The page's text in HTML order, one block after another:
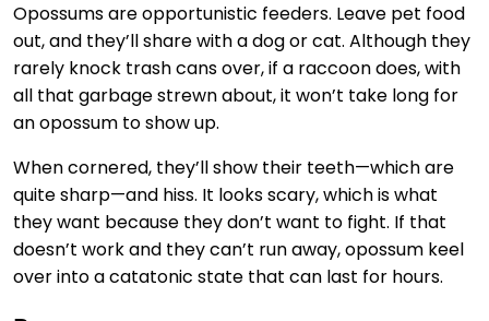
Opossums are opportunistic feeders. Leave pet food
out, and they’ll share with a dog or cat. Although they
rarely knock trash cans over, if a raccoon does, with
all that garbage strewn about, it won’t take long for
an opossum to show up.
When cornered, they’ll show their teeth—which are
quite sharp—and hiss. It looks scary, which is what
they want because they don’t want to fight. If that
doesn’t work and they can’t run away, opossum keel
over into a catatonic state that can last for hours.